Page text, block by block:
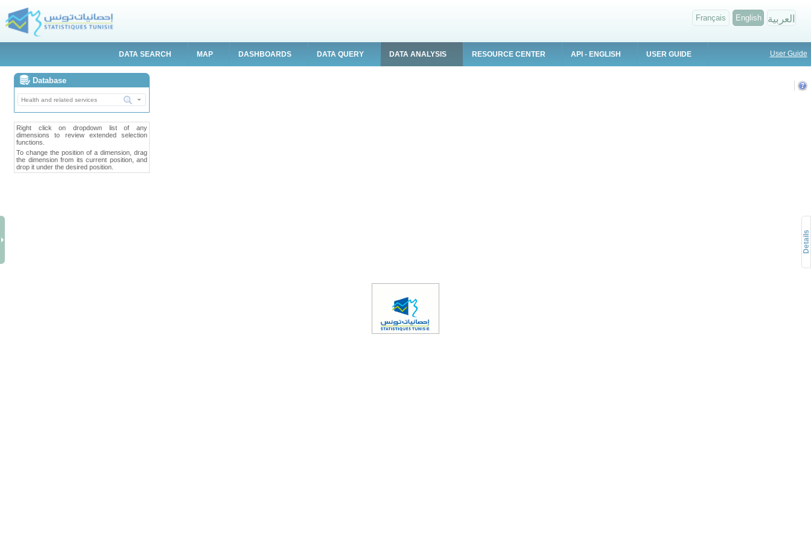
Français English العربية
DATA SEARCH MAP DASHBOARDS DATA QUERY DATA ANALYSIS RESOURCE CENTER API - ENGLISH USER GUIDE User Guide
Database
Right click on dropdown list of any
dimensions to review extended selection
functions.
To change the position of a dimension, drag
the dimension from its current position, and
drop it under the desired position.
Details